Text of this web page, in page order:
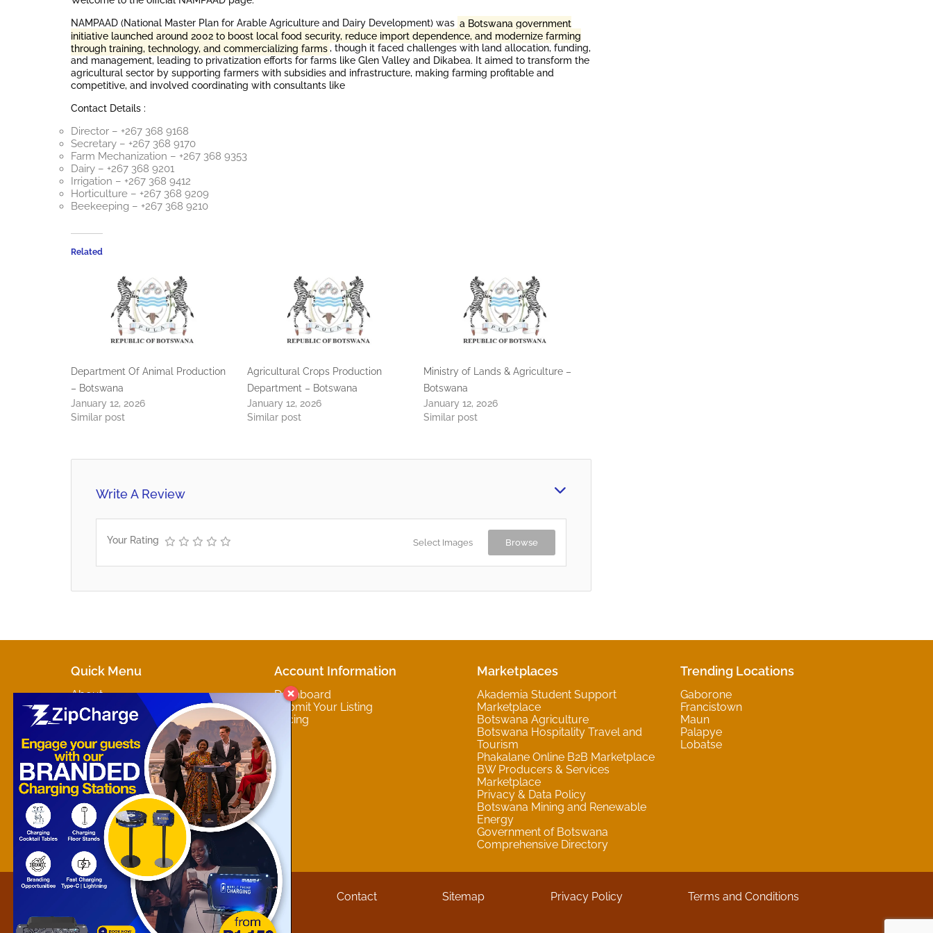
NAMPAAD (National Master Plan for Arable Agriculture and Dairy Development) was a Botswana government
initiative launched around 2002 to boost local food security, reduce import dependence, and modernize farming
through training, technology, and commercializing farms, though it faced challenges with land allocation, funding,
and management, leading to privatization efforts for farms like Glen Valley and Dikabea. It aimed to transform the
agricultural sector by supporting farmers with subsidies and infrastructure, making farming profitable and
competitive, and involved coordinating with consultants like
Contact Details :
Director – +267 368 9168
Secretary – +267 368 9170
Farm Mechanization – +267 368 9353
Dairy – +267 368 9201
Irrigation – +267 368 9412
Horticulture – +267 368 9209
Beekeeping – +267 368 9210
Related
Department Of Animal Production
– Botswana
January 12, 2026
Similar post
Agricultural Crops Production
Department – Botswana
January 12, 2026
Similar post
Ministry of Lands & Agriculture –
Botswana
January 12, 2026
Similar post
Write A Review
Your Rating Select Images Browse
Quick Menu
About
Marketplaces
Contact
Account Information
Dashboard
Submit Your Listing
Pricing
Marketplaces
Akademia Student Support
Marketplace
Botswana Agriculture
Botswana Hospitality Travel and
Tourism
Phakalane Online B2B Marketplace
BW Producers & Services
Marketplace
Privacy & Data Policy
Botswana Mining and Renewable
Energy
Government of Botswana
Comprehensive Directory
Trending Locations
Gaborone
Francistown
Maun
Palapye
Lobatse
About Contact Sitemap Privacy Policy Terms and Conditions